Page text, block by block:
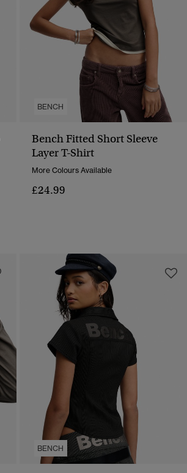
BENCH
Bench Fitted Short Sleeve
Layer T-Shirt
More Colours Available
£24.99
BENCH